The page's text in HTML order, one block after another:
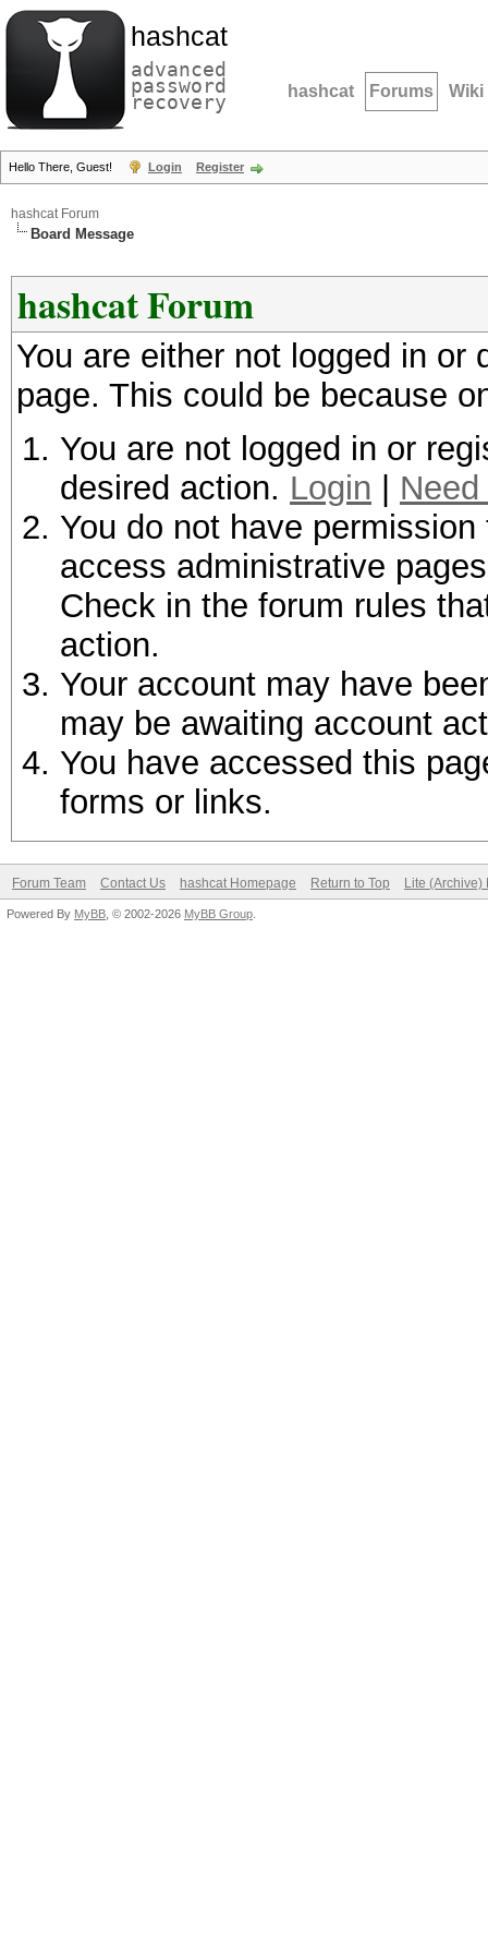
hashcat
advanced
password
recovery hashcat Forums Wiki
Hello There, Guest! Login Register
hashcat Forum
Board Message
hashcat Forum
You are either not logged in
page. This could be because
You are not logged in or
desired action. Login
You do not have
access administrative
Check in the forum rules
action.
Your account may have
may be awaiting account
You have accessed this
forms or links.
Forum Team Contact Us hashcat Homepage Return to Top Lite (Archive)
Powered By MyBB , © 2002-2026 MyBB Group